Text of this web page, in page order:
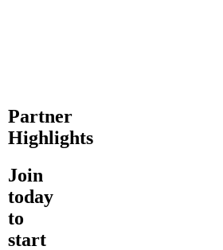
Partner
Highlights
Join
today
to
start